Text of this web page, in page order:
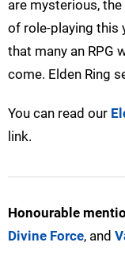
are mysterious,
of role-playing this
that many an RPG
come. Elden Ring
You can read our
link.
Honourable
Divine Force, and